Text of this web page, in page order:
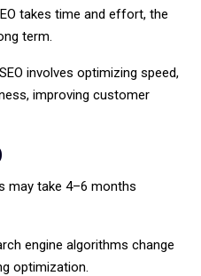
takes time and effort, the
term.
involves optimizing speed,
improving customer
may take 4–6 months
engine algorithms change
optimization.